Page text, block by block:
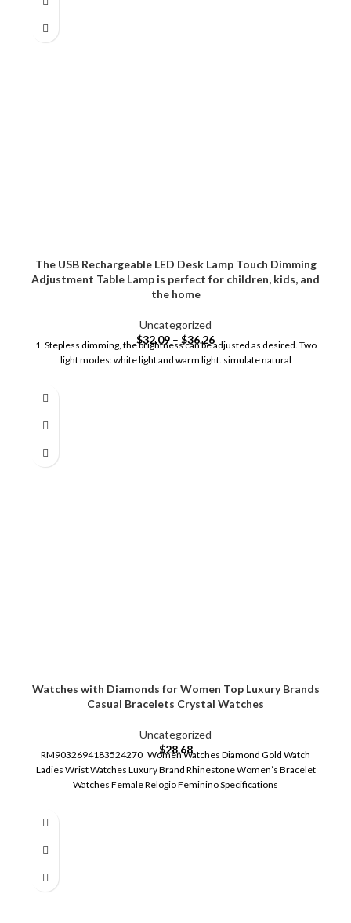
The USB Rechargeable LED Desk Lamp Touch Dimming
Adjustment Table Lamp is perfect for children, kids, and
the home
Uncategorized
$32.09 – $36.26
1. Stepless dimming, the brightness can be adjusted as desired. Two
light modes: white light and warm light. simulate natural
Watches with Diamonds for Women Top Luxury Brands
Casual Bracelets Crystal Watches
Uncategorized
$28.68
RM9032694183524270 Women Watches Diamond Gold Watch
Ladies Wrist Watches Luxury Brand Rhinestone Women’s Bracelet
Watches Female Relogio Feminino Specifications